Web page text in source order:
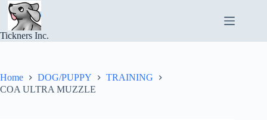
Skip
content
Tickners Inc.
Home DOG/PUPPY
TRAINING
COA ULTRA MUZZLE